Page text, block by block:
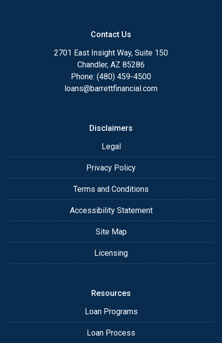
After you've applied, I'll call you to discuss the
details of your loan, or you may choose to set up an
appointment with me using my online form. As
always, you may contact me anytime by phone, fax
Contact Us
2701 East Insight Way, Suite 150
Chandler, AZ 85286
Phone: (480) 459-4500
loans@barrettfinancial.com
Disclaimers
Legal
Privacy Policy
Terms and Conditions
Accessibility Statement
Site Map
Licensing
Resources
Loan Programs
Loan Process